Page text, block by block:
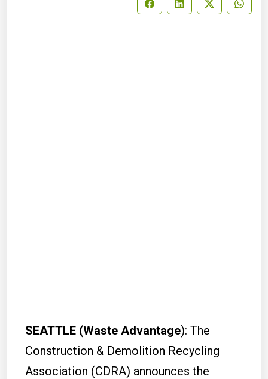
SEATTLE (Waste Advantage): The
Construction & Demolition Recycling
Association (CDRA) announces the